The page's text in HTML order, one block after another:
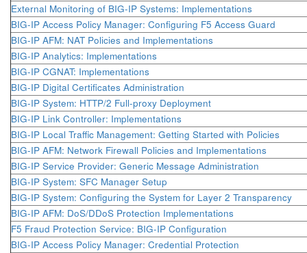
External Monitoring of BIG-IP Systems: Implementations
BIG-IP Access Policy Manager: Configuring F5 Access Guard
BIG-IP AFM: NAT Policies and Implementations
BIG-IP Analytics: Implementations
BIG-IP CGNAT: Implementations
BIG-IP Digital Certificates Administration
BIG-IP System: HTTP/2 Full-proxy Deployment
BIG-IP Link Controller: Implementations
BIG-IP Local Traffic Management: Getting Started with Policies
BIG-IP AFM: Network Firewall Policies and Implementations
BIG-IP Service Provider: Generic Message Administration
BIG-IP System: SFC Manager Setup
BIG-IP System: Configuring the System for Layer 2 Transparency
BIG-IP AFM: DoS/DDoS Protection Implementations
F5 Fraud Protection Service: BIG-IP Configuration
BIG-IP Access Policy Manager: Credential Protection